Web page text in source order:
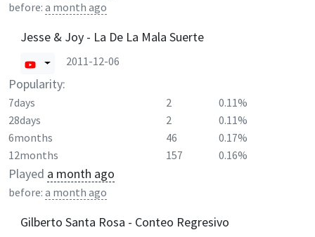
before: a month ago
Jesse & Joy - La De La Mala Suerte
2011-12-06
Popularity:
7days 2
0.11%
28days
2
0.11%
6months
46
0.17%
12months
157 0.16%
Played a month ago
before: a month ago
Gilberto Santa Rosa - Conteo Regresivo